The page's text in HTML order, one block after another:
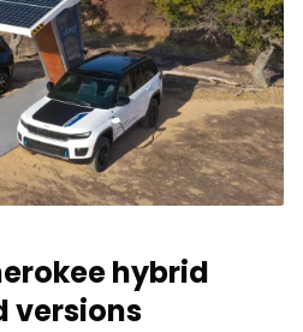
hybrid
versions